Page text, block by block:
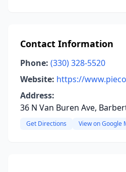
Contact Information
Phone: (330) 328-5520
Website: https://
Address:
36 N Van Buren Ave,
Get Directions View on Google